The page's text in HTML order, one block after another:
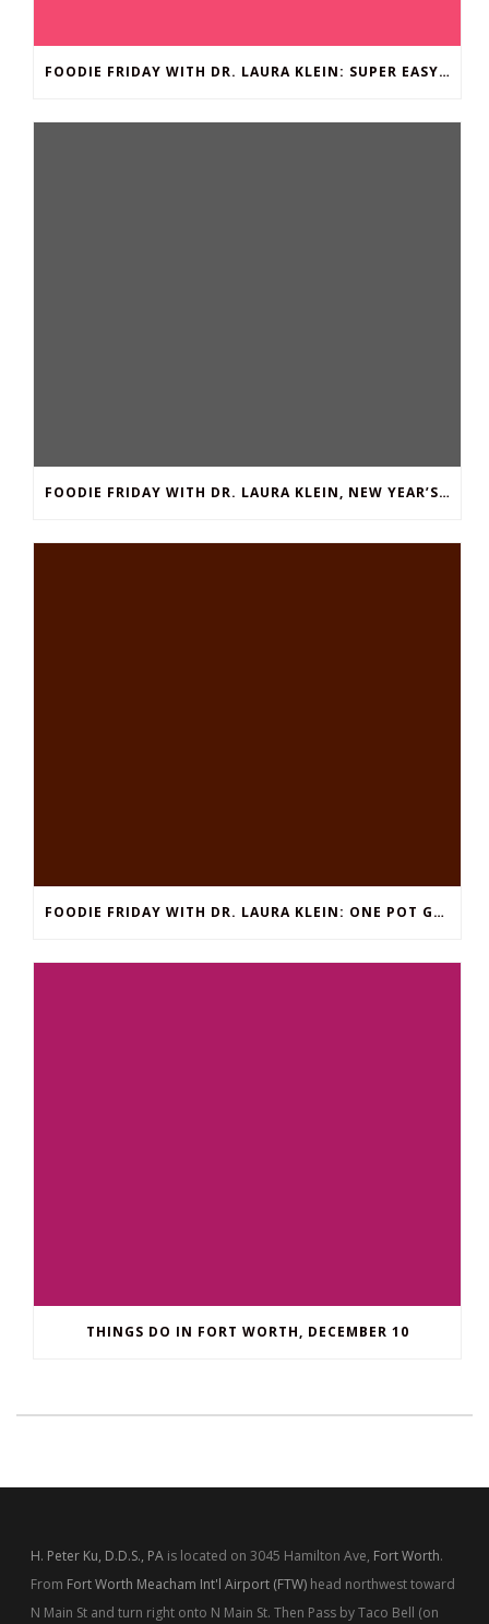
FOODIE FRIDAY WITH DR. LAURA KLEIN: SUPER EASY BROCCOLI MAC ‘N CHEESE
FOODIE FRIDAY WITH DR. LAURA KLEIN, NEW YEAR’S EDITION: EASY THAI SHRIMP SOUP
FOODIE FRIDAY WITH DR. LAURA KLEIN: ONE POT GROUND BEEF STROGANOFF
THINGS DO IN FORT WORTH, DECEMBER 10
H. Peter Ku, D.D.S., PA is located on 3045 Hamilton Ave, Fort Worth.
From Fort Worth Meacham Int'l Airport (FTW) head northwest toward
N Main St and turn right onto N Main St. Then Pass by Taco Bell (on